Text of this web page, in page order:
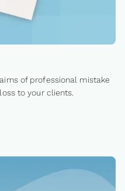
of professional mistake
to your clients.